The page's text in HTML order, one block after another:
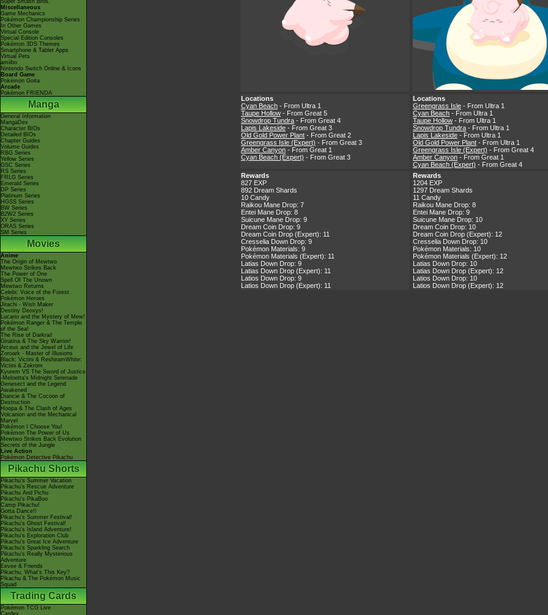
Super Smash Bros.
Miscellaneous
Game Mechanics
Pokémon Championship Series
In Other Games
Virtual Console
Special Edition Consoles
Pokémon 3DS Themes
Smartphone & Tablet Apps
Virtual Pets
amiibo
Nintendo Switch Online & Icons
Board Game
Pokémon Goita
Arcade
Pokémon FRIENDA
Manga
General Information
MangaDex
Character BIOs
Detailed BIOs
Chapter Guides
Volume Guides
RBG Series
Yellow Series
GSC Series
RS Series
FRLG Series
Emerald Series
DP Series
Platinum Series
HGSS Series
BW Series
B2W2 Series
XY Series
ORAS Series
SM Series
Movies
Anime
The Origin of Mewtwo
Mewtwo Strikes Back
The Power of One
Spell Of The Unown
Mewtwo Returns
Celebi: Voice of the Forest
Pokémon Heroes
Jirachi - Wish Maker
Destiny Deoxys!
Lucario and the Mystery of Mew!
Pokémon Ranger & The Temple
of the Sea!
The Rise of Darkrai!
Giratina & The Sky Warrior!
Arceus and the Jewel of Life
Zoroark - Master of Illusions
Black: Victini & ReshiramWhite:
Victini & Zekrom
Kyurem VS The Sword of Justice
-Meloetta's Midnight Serenade
Genesect and the Legend
Awakened
Diancie & The Cocoon of
Destruction
Hoopa & The Clash of Ages
Volcanion and the Mechanical
Marvel
Pokémon I Choose You!
Pokémon The Power of Us
Mewtwo Strikes Back Evolution
Secrets of the Jungle
Live Action
Pokémon Detective Pikachu
Pikachu Shorts
Pikachu's Summer Vacation
Pikachu's Rescue Adventure
Pikachu And Pichu
Pikachu's PikaBoo
Camp Pikachu!
Gotta Dance!!
Pikachu's Summer Festival!
Pikachu's Ghost Festival!
Pikachu's Island Adventure!
Pikachu's Exploration Club
Pikachu's Great Ice Adventure
Pikachu's Sparkling Search
Pikachu's Really Mysterious
Adventure
Eevee & Friends
Pikachu, What's This Key?
Pikachu & The Pokémon Music
Squad
Trading Cards
Pokémon TCG Live
Cardex
Locations
Cyan Beach - From Ultra 1
Taupe Hollow - From Great 5
Snowdrop Tundra - From Great 4
Lapis Lakeside - From Great 3
Old Gold Power Plant - From Great 2
Greengrass Isle (Expert) - From Great 3
Amber Canyon - From Great 1
Cyan Beach (Expert) - From Great 3
Locations
Greengrass Isle - From Ultra 1
Cyan Beach - From Ultra 1
Taupe Hollow - From Ultra 1
Snowdrop Tundra - From Ultra 1
Lapis Lakeside - From Ultra 1
Old Gold Power Plant - From Ultra 1
Greengrass Isle (Expert) - From Great 4
Amber Canyon - From Great 1
Cyan Beach (Expert) - From Great 4
Rewards
827 EXP
892 Dream Shards
10 Candy
Raikou Mane Drop: 7
Entei Mane Drop: 8
Suicune Mane Drop: 9
Dream Coin Drop: 9
Dream Coin Drop (Expert): 11
Cresselia Down Drop: 9
Pokémon Materials: 9
Pokémon Materials (Expert): 11
Latias Down Drop: 9
Latias Down Drop (Expert): 11
Latios Down Drop: 9
Latios Down Drop (Expert): 11
Rewards
1204 EXP
1297 Dream Shards
11 Candy
Raikou Mane Drop: 8
Entei Mane Drop: 9
Suicune Mane Drop: 10
Dream Coin Drop: 10
Dream Coin Drop (Expert): 12
Cresselia Down Drop: 10
Pokémon Materials: 10
Pokémon Materials (Expert): 12
Latias Down Drop: 10
Latias Down Drop (Expert): 12
Latios Down Drop: 10
Latios Down Drop (Expert): 12